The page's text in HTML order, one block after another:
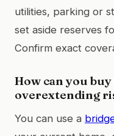
utilities, parking or
set aside reserves
Confirm exact
How can you
overextending
You can use a